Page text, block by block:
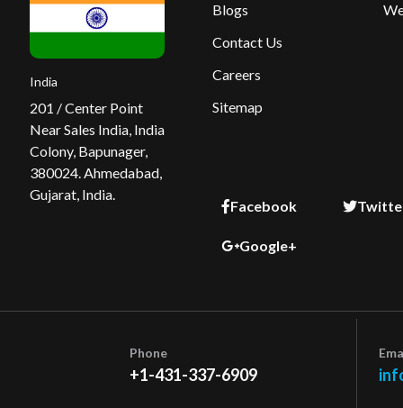
India
201 / Center Point
Near Sales India, India
Colony, Bapunager,
380024. Ahmedabad,
Gujarat, India.
Blogs
Contact Us
Careers
Sitemap
Facebook
Google+
Phone
+1-431-337-6909